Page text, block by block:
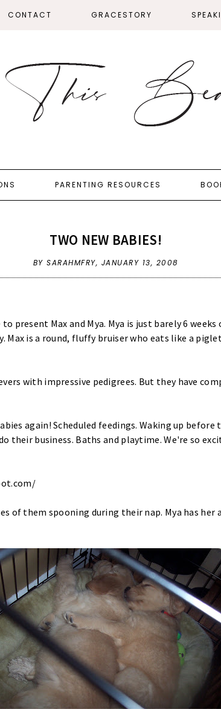
CONTACT GRACESTORY
PARENTING RESOURCES
TWO NEW BABIES!
BY SARAHMFRY, JANUARY 13, 2008
present Max and Mya. Mya is just barely 6 weeks
Max is a round, fluffy bruiser who eats like a
with impressive pedigrees. But they have
again! Scheduled feedings. Waking up
their business. Baths and playtime. We're so
of them spooning during their nap. Mya has her